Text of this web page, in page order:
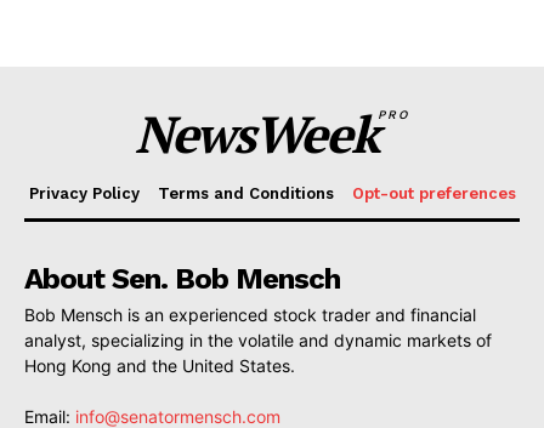
NewsWeekPRO
Privacy Policy Terms and Conditions Opt-out preferences
About Sen. Bob Mensch
Bob Mensch is an experienced stock trader and financial
analyst, specializing in the volatile and dynamic markets of
Hong Kong and the United States.
Email: info@senatormensch.com